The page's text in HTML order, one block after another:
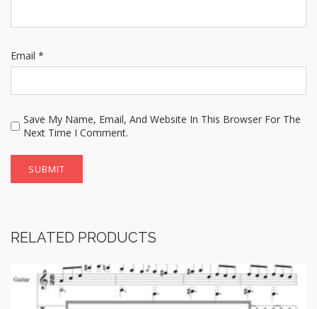
Email *
Save My Name, Email, And Website In This Browser For The
Next Time I Comment.
RELATED PRODUCTS